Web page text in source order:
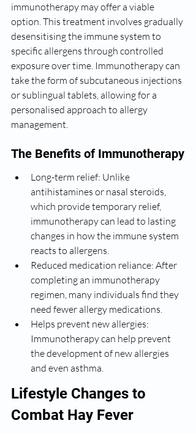
immunotherapy may offer a viable
option. This treatment involves gradually
desensitising the immune system to
specific allergens through controlled
exposure over time. Immunotherapy can
take the form of subcutaneous injections
or sublingual tablets, allowing for a
personalised approach to allergy
management.
The Benefits of Immunotherapy
Long-term relief: Unlike
antihistamines or nasal steroids,
which provide temporary relief,
immunotherapy can lead to lasting
changes in how the immune system
reacts to allergens.
Reduced medication reliance: After
completing an immunotherapy
regimen, many individuals find they
need fewer allergy medications.
Helps prevent new allergies:
Immunotherapy can help prevent
the development of new allergies
and even asthma.
Lifestyle Changes to
Combat Hay Fever